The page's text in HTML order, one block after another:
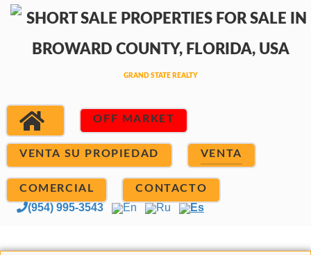
OFF MARKET
VENTA SU PROPIEDAD VENTA
COMERCIAL CONTACTO
(954) 995-3543 En Ru Es